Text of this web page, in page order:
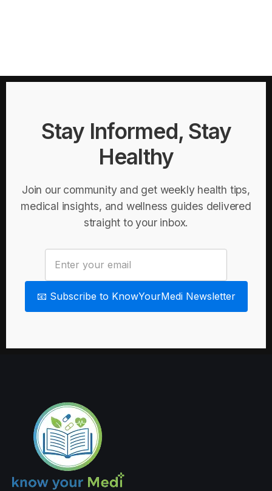
Stay Informed, Stay
Healthy
Join our community and get weekly health tips,
medical insights, and wellness guides delivered
straight to your inbox.
📧 Subscribe to KnowYourMedi Newsletter